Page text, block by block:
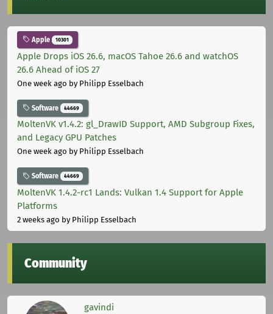
Apple 10301
Apple Drops iOS 26.6, macOS Tahoe 26.6 and watchOS
26.6 Ahead of iOS 27
One week ago by Philipp Esselbach
Software 44669
MoltenVK v1.4.2: gl_DrawID Support, AMD Subgroup Fixes,
and Legacy GPU Patches
One week ago by Philipp Esselbach
Software 44669
MoltenVK 1.4.2-rc1 Lands: Vulkan 1.4 Support for Apple
Platforms
2 weeks ago by Philipp Esselbach
Community
gavindi